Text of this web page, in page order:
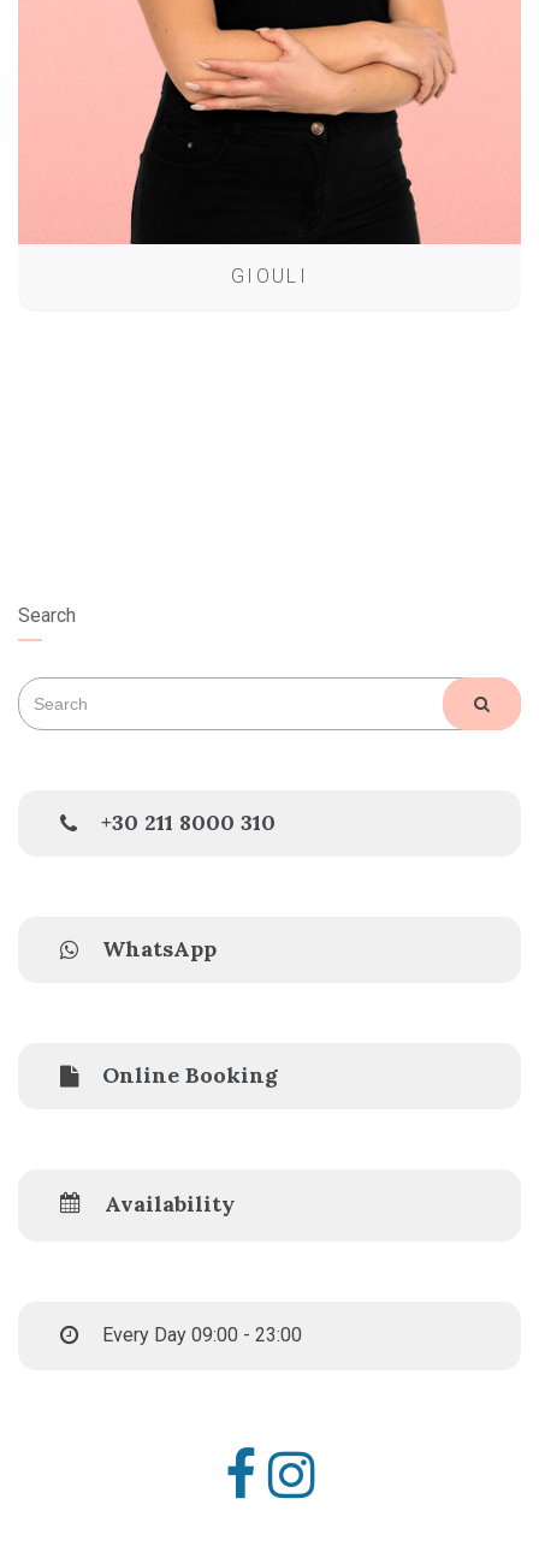
GIOULI
Search
Search
for:
+30 211 8000 310
WhatsApp
Online Booking
Availability
Every Day 09:00 - 23:00